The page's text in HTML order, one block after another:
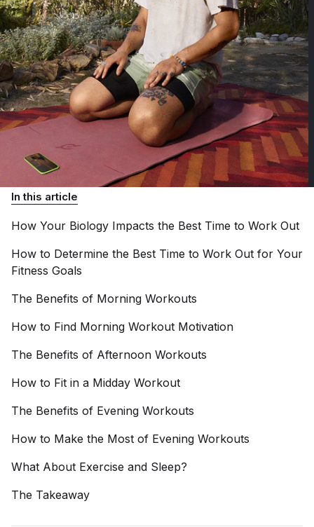
In this article
How Your Biology Impacts the Best Time to Work Out
How to Determine the Best Time to Work Out for Your
Fitness Goals
The Benefits of Morning Workouts
How to Find Morning Workout Motivation
The Benefits of Afternoon Workouts
How to Fit in a Midday Workout
The Benefits of Evening Workouts
How to Make the Most of Evening Workouts
What About Exercise and Sleep?
The Takeaway